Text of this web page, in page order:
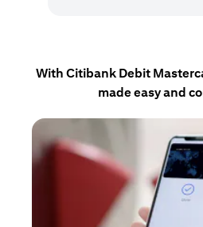
With Citibank Debit
made easy and